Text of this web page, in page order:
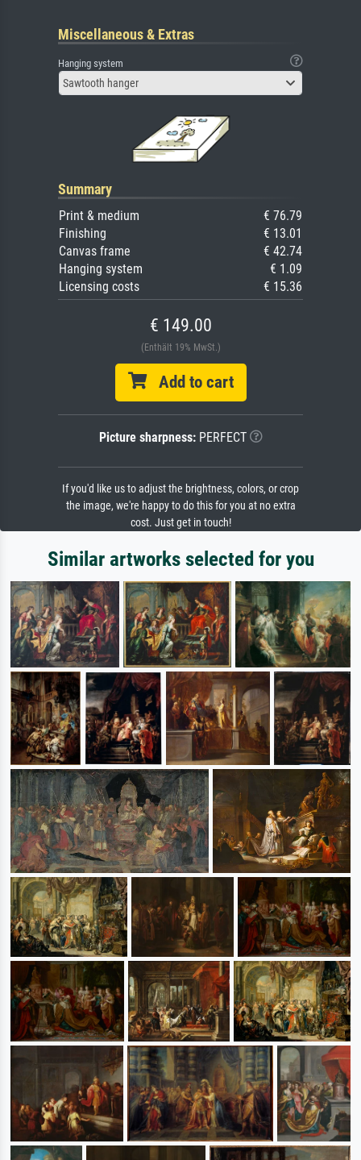
Miscellaneous & Extras
Hanging system
Sawtooth hanger
Summary
Print & medium
€ 76.79
Finishing
€ 13.01
Canvas frame
€ 42.74
Hanging system
€ 1.09
Licensing costs
€ 15.36
€ 149.00
(Enthält 19% MwSt.)
Add to cart
Picture sharpness:PERFECT
If you'd like us to adjust the brightness, colors, or crop
the image, we're happy to do this for you at no extra
cost. Just get in touch!
Similar artworks selected for you